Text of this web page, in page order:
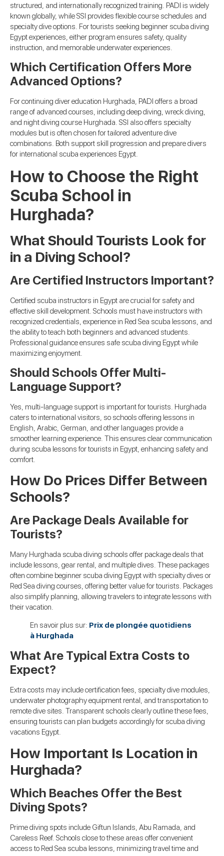
structured, and internationally recognized training. PADI is widely
known globally, while SSI provides flexible course schedules and
specialty dive options. For tourists seeking beginner scuba diving
Egypt experiences, either program ensures safety, quality
instruction, and memorable underwater experiences.
Which Certification Offers More
Advanced Options?
For continuing diver education Hurghada, PADI offers a broad
range of advanced courses, including deep diving, wreck diving,
and night diving course Hurghada. SSI also offers specialty
modules but is often chosen for tailored adventure dive
combinations. Both support skill progression and prepare divers
for international scuba experiences Egypt.
How to Choose the Right
Scuba School in
Hurghada?
What Should Tourists Look for
in a Diving School?
Are Certified Instructors Important?
Certified scuba instructors in Egypt are crucial for safety and
effective skill development. Schools must have instructors with
recognized credentials, experience in Red Sea scuba lessons, and
the ability to teach both beginners and advanced students.
Professional guidance ensures safe scuba diving Egypt while
maximizing enjoyment.
Should Schools Offer Multi-
Language Support?
Yes, multi-language support is important for tourists. Hurghada
caters to international visitors, so schools offering lessons in
English, Arabic, German, and other languages provide a
smoother learning experience. This ensures clear communication
during scuba lessons for tourists in Egypt, enhancing safety and
comfort.
How Do Prices Differ Between
Schools?
Are Package Deals Available for
Tourists?
Many Hurghada scuba diving schools offer package deals that
include lessons, gear rental, and multiple dives. These packages
often combine beginner scuba diving Egypt with specialty dives or
Red Sea diving courses, offering better value for tourists. Packages
also simplify planning, allowing travelers to integrate lessons with
their vacation.
En savoir plus sur: Prix de plongée quotidiens
à Hurghada
What Are Typical Extra Costs to
Expect?
Extra costs may include certification fees, specialty dive modules,
underwater photography equipment rental, and transportation to
remote dive sites. Transparent schools clearly outline these fees,
ensuring tourists can plan budgets accordingly for scuba diving
vacations Egypt.
How Important Is Location in
Hurghada?
Which Beaches Offer the Best
Diving Spots?
Prime diving spots include Giftun Islands, Abu Ramada, and
Careless Reef. Schools close to these areas offer convenient
access to Red Sea scuba lessons, minimizing travel time and